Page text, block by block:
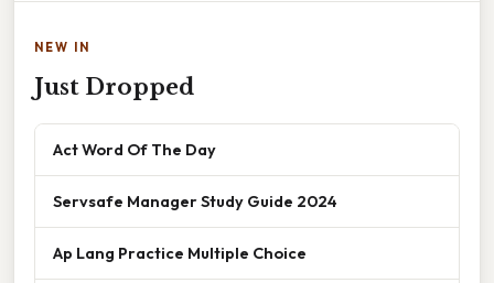
NEW IN
Just Dropped
Act Word Of The Day
Servsafe Manager Study Guide 2024
Ap Lang Practice Multiple Choice